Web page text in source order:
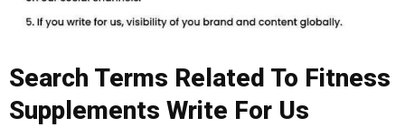
Search Terms Related To Fitness
Supplements Write For Us